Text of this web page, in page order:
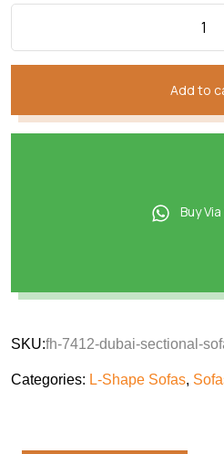
Add to
Buy
SKU:fh-7412-dubai-sectional-
Categories: L-Shape Sofas,